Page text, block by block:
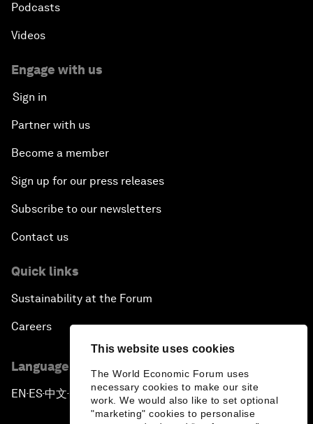
This website uses cookies
The World Economic Forum uses
necessary cookies to make our site
work. We would also like to set optional
"marketing" cookies to personalise
Podcasts
Videos
Engage with us
Sign in
Partner with us
Become a member
Sign up for our press releases
Subscribe to our newsletters
Contact us
Quick links
Sustainability at the Forum
Careers
Language editions
EN ▪ES▪中文▪ 日本語